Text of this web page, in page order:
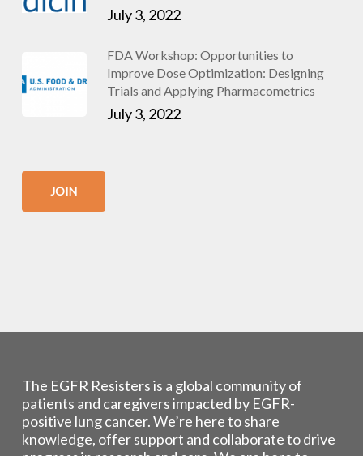
July 3, 2022
FDA Workshop: Opportunities to
Improve Dose Optimization: Designing
Trials and Applying Pharmacometrics
July 3, 2022
JOIN
The EGFR Resisters is a global community of
patients and caregivers impacted by EGFR-
positive lung cancer. We’re here to share
knowledge, offer support and collaborate to drive